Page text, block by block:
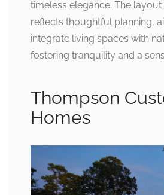
timeless elegance. The
reflects thoughtful planning,
integrate living spaces with
fostering tranquility and a
Thompson
Homes